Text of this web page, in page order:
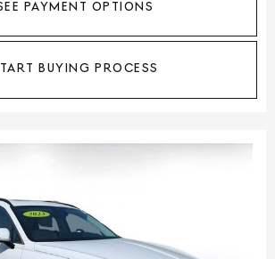
PAYMENT OPTIONS
BUYING PROCESS